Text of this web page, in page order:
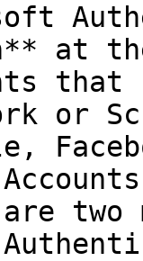
at
that
or
two